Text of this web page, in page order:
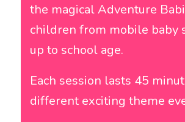
the magical Adventure
children from mobile baby
up to school age.
Each session lasts 45
different exciting theme